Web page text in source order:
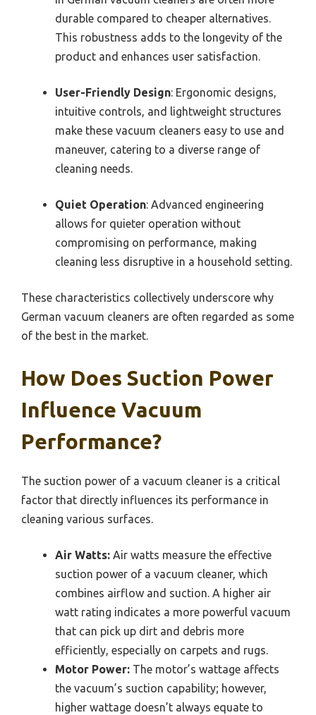
durable compared to cheaper alternatives.
This robustness adds to the longevity of the
product and enhances user satisfaction.
User-Friendly Design: Ergonomic designs,
intuitive controls, and lightweight structures
make these vacuum cleaners easy to use and
maneuver, catering to a diverse range of
cleaning needs.
Quiet Operation: Advanced engineering
allows for quieter operation without
compromising on performance, making
cleaning less disruptive in a household setting.
These characteristics collectively underscore why
German vacuum cleaners are often regarded as some
of the best in the market.
How Does Suction Power
Influence Vacuum
Performance?
The suction power of a vacuum cleaner is a critical
factor that directly influences its performance in
cleaning various surfaces.
Air Watts: Air watts measure the effective
suction power of a vacuum cleaner, which
combines airflow and suction. A higher air
watt rating indicates a more powerful vacuum
that can pick up dirt and debris more
efficiently, especially on carpets and rugs.
Motor Power: The motor’s wattage affects
the vacuum’s suction capability; however,
higher wattage doesn’t always equate to